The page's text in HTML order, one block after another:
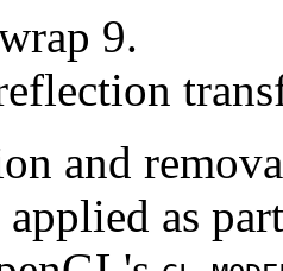
9.
and
applied as